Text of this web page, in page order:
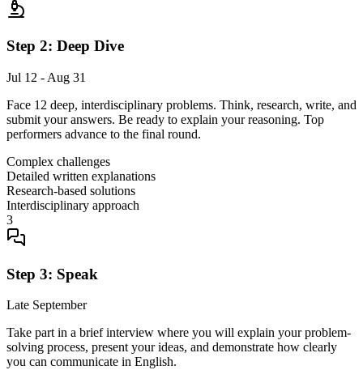
Step 2: Deep Dive
Jul 12 - Aug 31
Face 12 deep, interdisciplinary problems. Think, research, write, and
submit your answers. Be ready to explain your reasoning. Top
performers advance to the final round.
Complex challenges
Detailed written explanations
Research-based solutions
Interdisciplinary approach
3
Step 3: Speak
Late September
Take part in a brief interview where you will explain your problem-
solving process, present your ideas, and demonstrate how clearly
you can communicate in English.